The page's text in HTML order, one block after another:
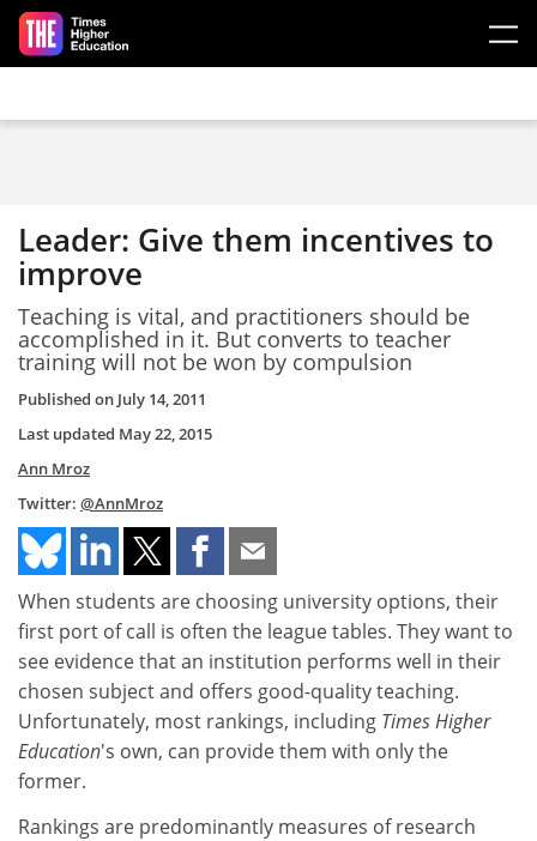
Skip to main content
Leader: Give them incentives to
improve
Teaching is vital, and practitioners should be
accomplished in it. But converts to teacher
training will not be won by compulsion
Published on July 14, 2011
Last updated May 22, 2015
Ann Mroz
Twitter: @AnnMroz
When students are choosing university options, their
first port of call is often the league tables. They want to
see evidence that an institution performs well in their
chosen subject and offers good-quality teaching.
Unfortunately, most rankings, including Times Higher
Education's own, can provide them with only the
former.
Rankings are predominantly measures of research